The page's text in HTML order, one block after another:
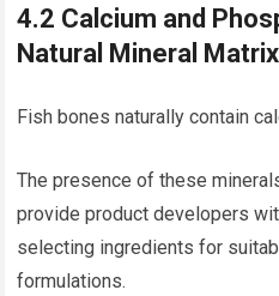
4.2 Calcium and
Natural Mineral Matrix
Fish bones naturally contain
The presence of these
provide product developers
selecting ingredients for
formulations.